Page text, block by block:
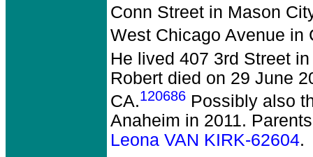
Conn Street in Mason
West Chicago Avenue in
He lived 407 3rd Street
Robert died on 29 June
CA.120686 Possibly also
Anaheim in 2011.
Leona VAN KIRK-62604.